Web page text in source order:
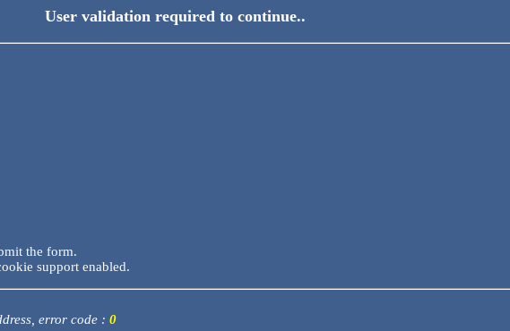
User validation required to continue..
the form.
support enabled.
error code : 0